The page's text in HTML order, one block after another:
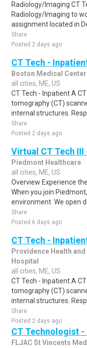
Radiology/Imaging CT
Radiology/Imaging to
assignment located in
Share
Posted 2 days ago
CT Tech -
Boston Medical Center
all cities, ME, US
CT Tech - Inpatient A
tomography (CT)
internal structures.
Share
Posted 2 days ago
Virtual CT Tech III
Piedmont Healthcare
all cities, ME, US
Overview Experience
When you join
environment. We open
Share
Posted 6 days ago
CT Tech -
Providence Health
Hospital
all cities, ME, US
CT Tech - Inpatient A
tomography (CT)
internal structures.
Share
Posted 2 days ago
CT Technologist -
FLJAC St Vincents